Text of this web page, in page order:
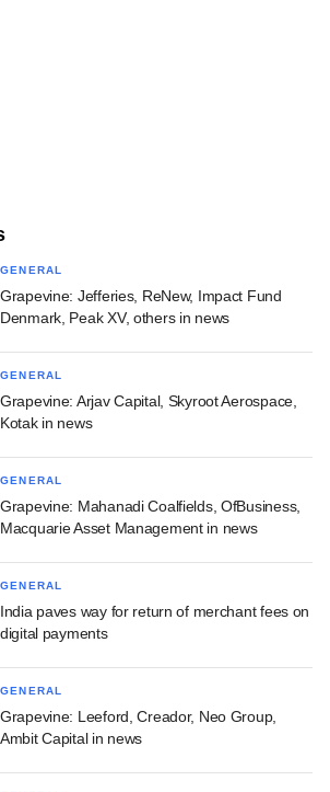
GENERAL
Grapevine: Jefferies, ReNew, Impact Fund
Denmark, Peak XV, others in news
GENERAL
Grapevine: Arjav Capital, Skyroot Aerospace,
Kotak in news
GENERAL
Grapevine: Mahanadi Coalfields, OfBusiness,
Macquarie Asset Management in news
GENERAL
India paves way for return of merchant fees on
digital payments
GENERAL
Grapevine: Leeford, Creador, Neo Group,
Ambit Capital in news